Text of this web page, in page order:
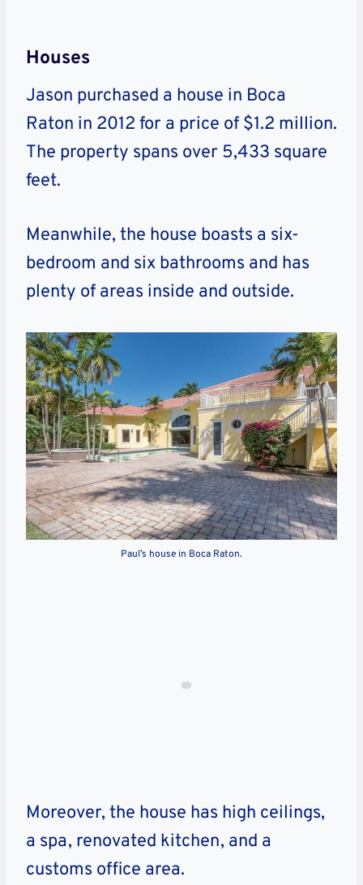
Houses
Jason purchased a house in Boca
Raton in 2012 for a price of $1.2 million.
The property spans over 5,433 square
feet.
Meanwhile, the house boasts a six-
bedroom and six bathrooms and has
plenty of areas inside and outside.
Paul’s house in Boca Raton.
Moreover, the house has high ceilings,
a spa, renovated kitchen, and a
customs office area.